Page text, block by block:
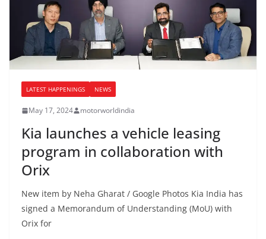
LATEST HAPPENINGS NEWS
May 17, 2024 motorworldindia
Kia launches a vehicle leasing
program in collaboration with
Orix
New item by Neha Gharat / Google Photos Kia India has
signed a Memorandum of Understanding (MoU) with
Orix for